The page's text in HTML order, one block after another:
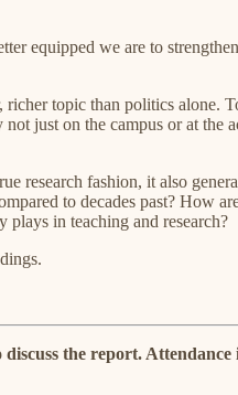
equipped we are to
topic than politics alone.
just on the campus or at the
research fashion, it also
to decades past? How
in teaching and research?
discuss the report.